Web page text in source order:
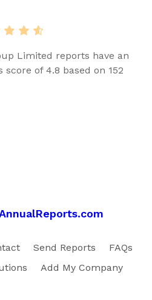
Limited reports have an
of 4.8 based on 152
Send Reports
FAQs
Add My Company